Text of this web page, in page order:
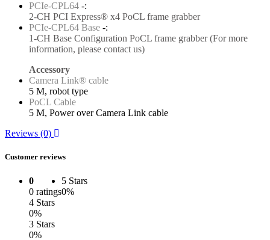
PCIe-CPL64 -:
2-CH PCI Express® x4 PoCL frame grabber
PCIe-CPL64 Base -:
1-CH Base Configuration PoCL frame grabber (For more
information, please contact us)
Accessory
Camera Link® cable
5 M, robot type
PoCL Cable
5 M, Power over Camera Link cable
Reviews (0)
Customer reviews
0
0 ratings
5 Stars
0%
4 Stars
0%
3 Stars
0%